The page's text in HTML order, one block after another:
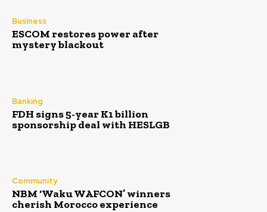
Business
ESCOM restores power after
mystery blackout
Banking
FDH signs 5-year K1 billion
sponsorship deal with HESLGB
Community
NBM ‘Waku WAFCON’ winners
cherish Morocco experience